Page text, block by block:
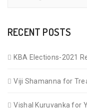
RECENT POSTS
KBA Elections-2021
Viji Shamanna for
Vishal Kuruvanka for